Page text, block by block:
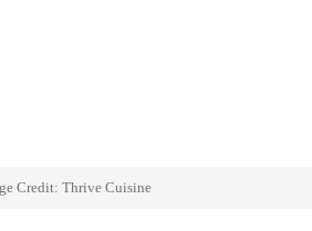
Credit: Thrive Cuisine